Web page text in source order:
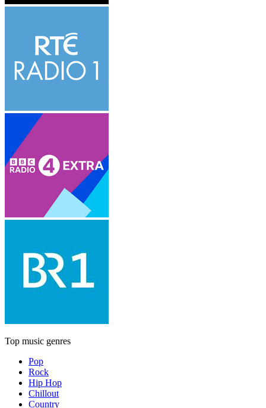
Top music genres
Pop
Rock
Hip Hop
Chillout
Country